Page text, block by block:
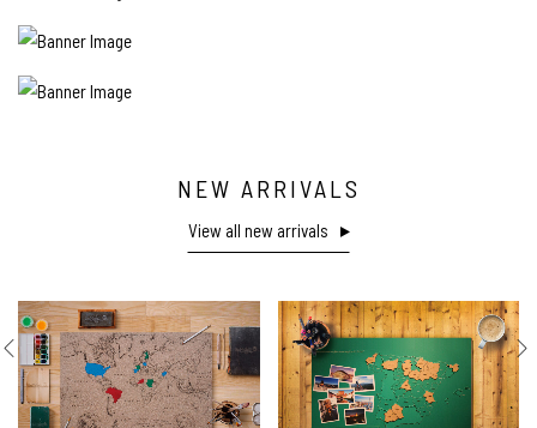
NEW ARRIVALS
View all new arrivals